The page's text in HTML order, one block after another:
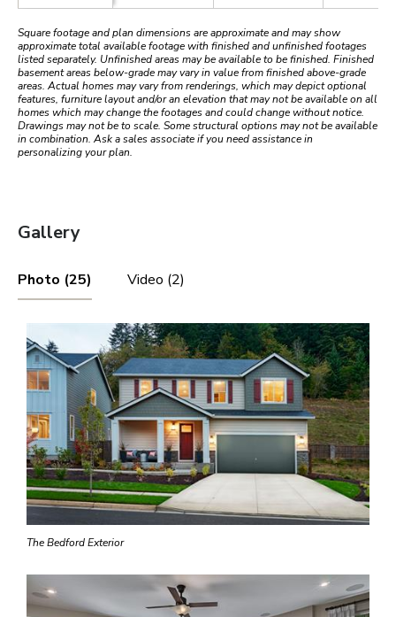
Square footage and plan dimensions are approximate and may show
approximate total available footage with finished and unfinished footages
listed separately. Unfinished areas may be available to be finished. Finished
basement areas below-grade may vary in value from finished above-grade
areas. Actual homes may vary from renderings, which may depict optional
features, furniture layout and/or an elevation that may not be available on all
homes which may change the footages and could change without notice.
Drawings may not be to scale. Some structural options may not be available
in combination. Ask a sales associate if you need assistance in
personalizing your plan.
Gallery
Photo (25) Video (2)
The Bedford Exterior